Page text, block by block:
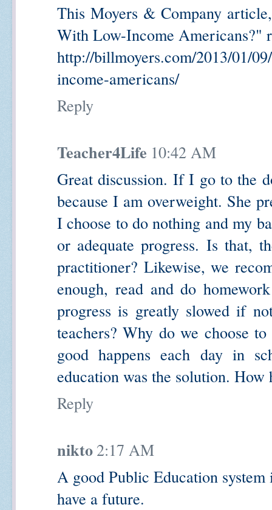
This Moyers & Company
With Low-Income Americans?"
http://billmoyers.com/2013/01/
income-americans/
Reply
Teacher4Life 10:42 AM
Great discussion. If I go to the
because I am overweight. She
I choose to do nothing and my
or adequate progress. Is that,
practitioner? Likewise, we
enough, read and do
progress is greatly slowed if
teachers? Why do we choose
good happens each day in
education was the solution.
Reply
nikto 2:17 AM
A good Public Education
have a future.